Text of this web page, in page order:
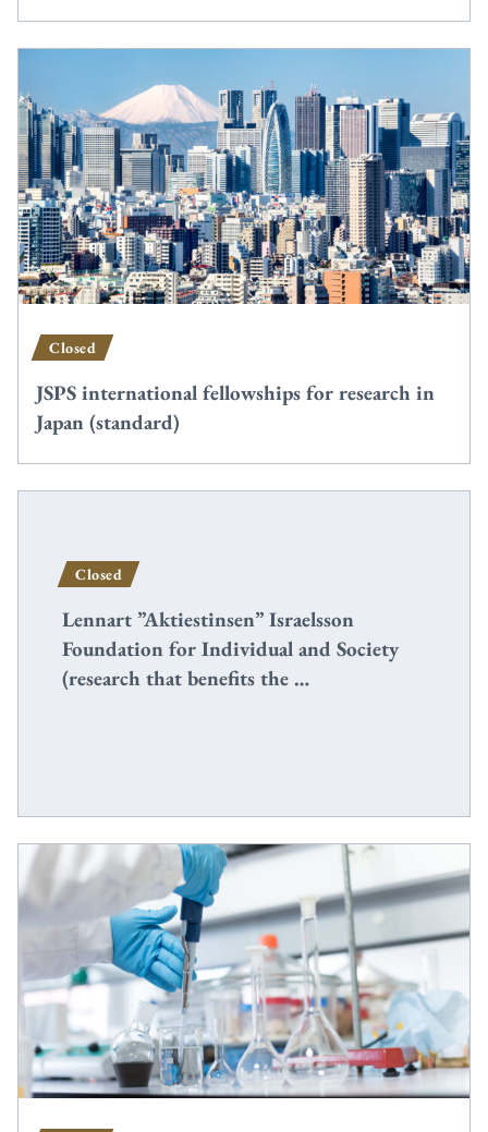
Closed
JSPS international fellowships for research in
Japan (standard)
Closed
Lennart ”Aktiestinsen” Israelsson
Foundation for Individual and Society
(research that benefits the …